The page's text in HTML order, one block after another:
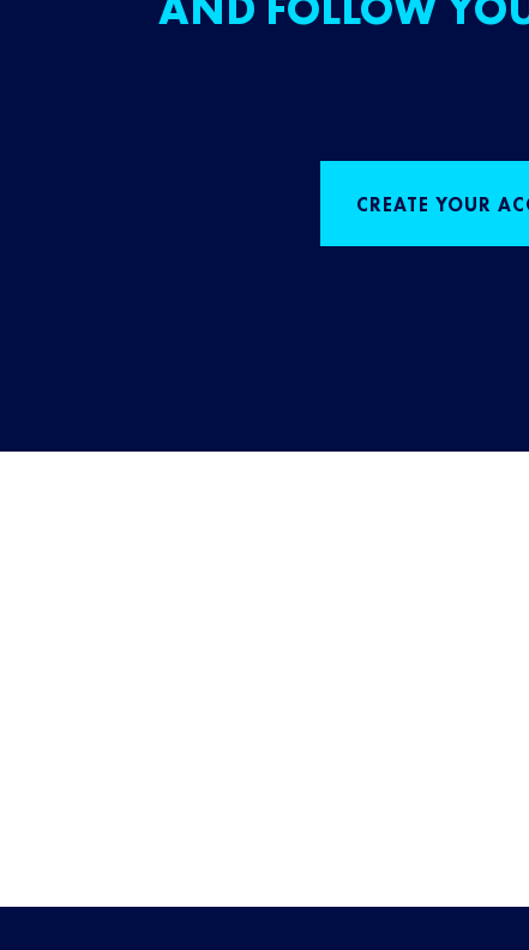
CREATE YOUR